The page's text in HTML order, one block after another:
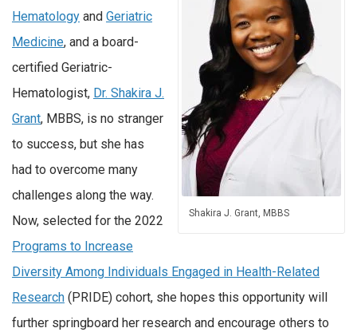
Shakira J. Grant, MBBS
Hematology and Geriatric
Medicine, and a board-
certified Geriatric-
Hematologist, Dr. Shakira J.
Grant, MBBS, is no stranger
to success, but she has
had to overcome many
challenges along the way.
Now, selected for the 2022
Programs to Increase
Diversity Among Individuals Engaged in Health-Related
Research (PRIDE) cohort, she hopes this opportunity will
further springboard her research and encourage others to